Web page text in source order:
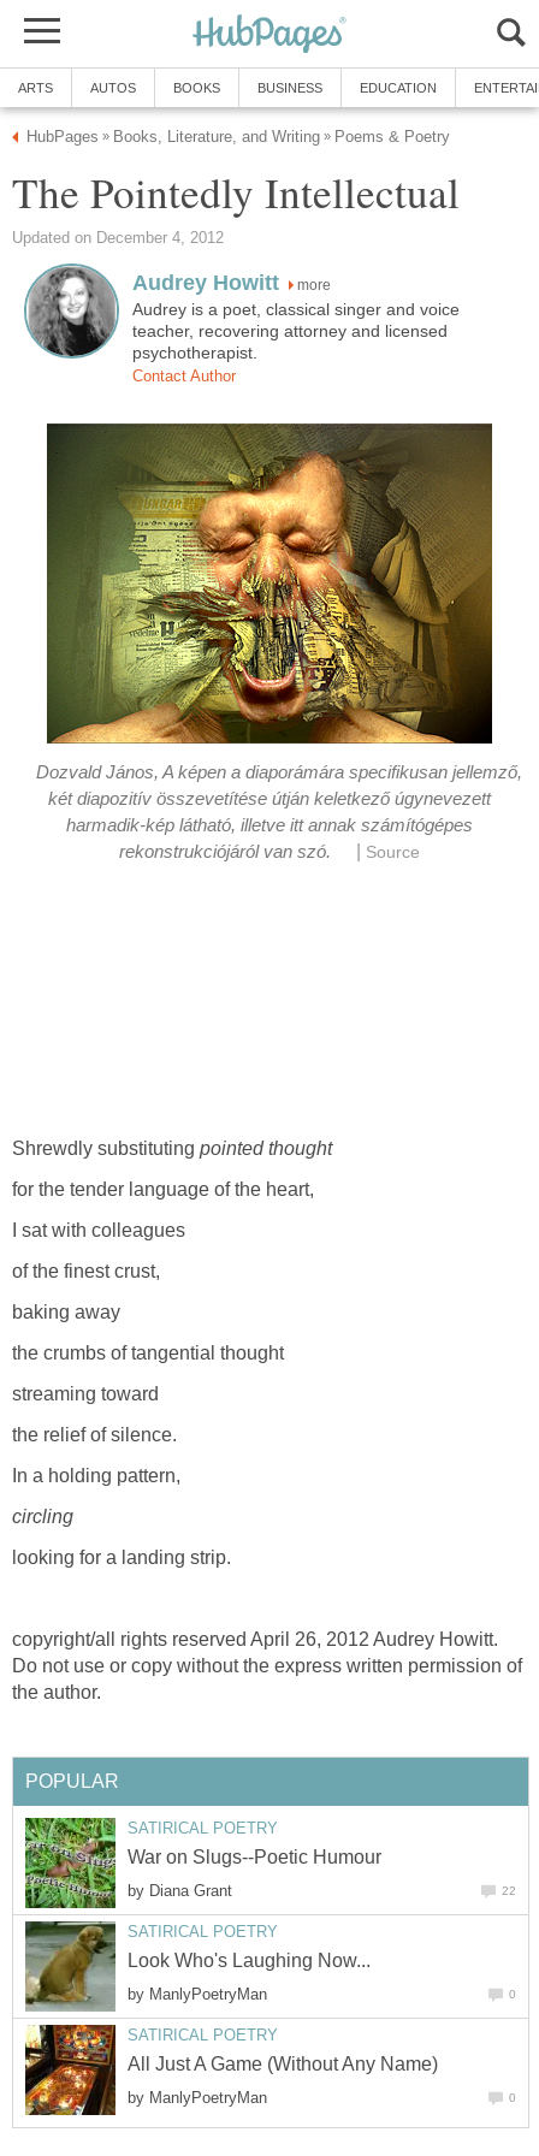
ARTS AUTOS BOOKS BUSINESS EDUCATION
HubPages » Books, Literature, and Writing » Poems & Poetry
The Pointedly Intellectual
Updated on December 4, 2012
Audrey Howitt more
Audrey is a poet, classical singer and voice
teacher, recovering attorney and licensed
psychotherapist.
Contact Author
Dozvald János, A képen a diaporámára specifikusan jellemző,
két diapozitív összevetítése útján keletkező úgynevezett
harmadik-kép látható, illetve itt annak számítógépes
rekonstrukciójáról van szó.
Source
Shrewdly substituting pointed thought
for the tender language of the heart,
I sat with colleagues
of the finest crust,
baking away
the crumbs of tangential thought
streaming toward
the relief of silence.
In a holding pattern,
circling
looking for a landing strip.
copyright/all rights reserved April 26, 2012 Audrey Howitt.
Do not use or copy without the express written permission of
the author.
POPULAR
SATIRICAL POETRY
War on Slugs--Poetic Humour
by Diana Grant 22
SATIRICAL POETRY
Look Who's Laughing Now...
by ManlyPoetryMan 0
SATIRICAL POETRY
All Just A Game (Without Any Name)
by ManlyPoetryMan 0